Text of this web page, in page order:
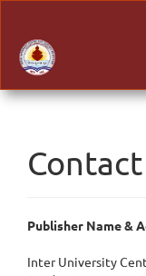
Main
Content
Sidebar
Publisher Name &
Inter University